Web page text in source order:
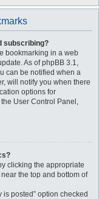
subscribing?
bookmarking in a web
As of phpBB 3.1,
can be notified when a
will notify you when there
options for
User Control Panel,
clicking the appropriate
the top and bottom of
posted” option checked